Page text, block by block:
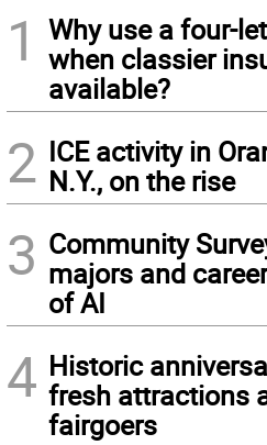
1
Why use a four-
when classier
available?
2 ICE activity in
N.Y., on the rise
3 Community
majors and
of AI
4 Historic
fresh attractions
fairgoers